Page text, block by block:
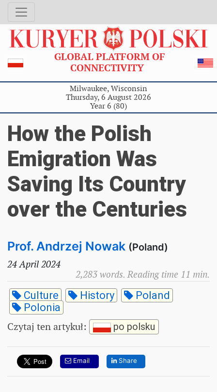
GLOBAL PLATFORM OF
CONNECTIVITY
Milwaukee, Wisconsin
Thursday, 6 August 2026
Year 6 (80)
How the Polish
Emigration Was
Saving Its Country
over the Centuries
Prof. Andrzej Nowak (Poland)
24 April 2024
2,283 words. Reading time 11 min.
Culture History
Poland
Polonia
Czytaj ten artykuł: po polsku
Email Share